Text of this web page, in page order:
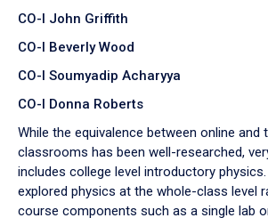
CO-I John Griffith
CO-I Beverly Wood
CO-I Soumyadip Acharyya
CO-I Donna Roberts
While the equivalence between online and
classrooms has been well-researched,
includes college level introductory
explored physics at the whole-class level
course components such as a single lab